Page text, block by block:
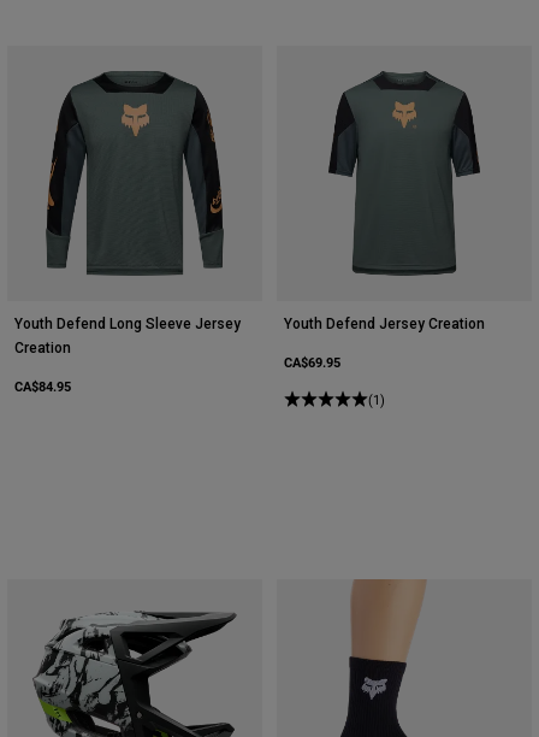
Youth Defend Long Sleeve Jersey
Creation
CA$84.95
Youth Defend Jersey Creation
CA$69.95
(1)